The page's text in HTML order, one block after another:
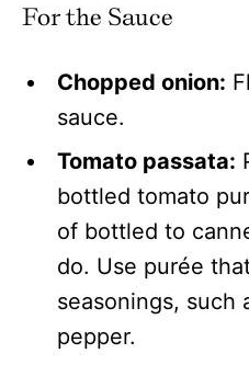
For the Sauce
Chopped onion:
sauce.
Tomato passata:
bottled tomato
of bottled to
do. Use purée
seasonings, such
pepper.